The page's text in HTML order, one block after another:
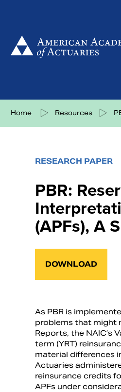
Home Resources
RESEARCH PAPER
PBR:
(APFs), A
DOWNLOAD
As PBR is
problems that might
Reports, the NAIC’s
term (YRT)
material differences
Actuaries
reinsurance credits
APFs under